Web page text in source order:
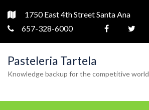
1750 East 4th Street Santa Ana
657-328-6000
Pasteleria Tartela
Knowledge backup for the competitive world